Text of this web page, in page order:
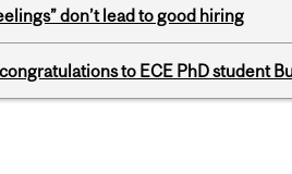
don’t lead to good hiring
to ECE PhD student